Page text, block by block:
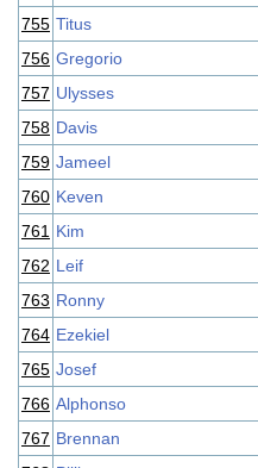
755 Titus
756 Gregorio
757 Ulysses
758 Davis
759 Jameel
760 Keven
761 Kim
762 Leif
763 Ronny
764 Ezekiel
765 Josef
766 Alphonso
767 Brennan